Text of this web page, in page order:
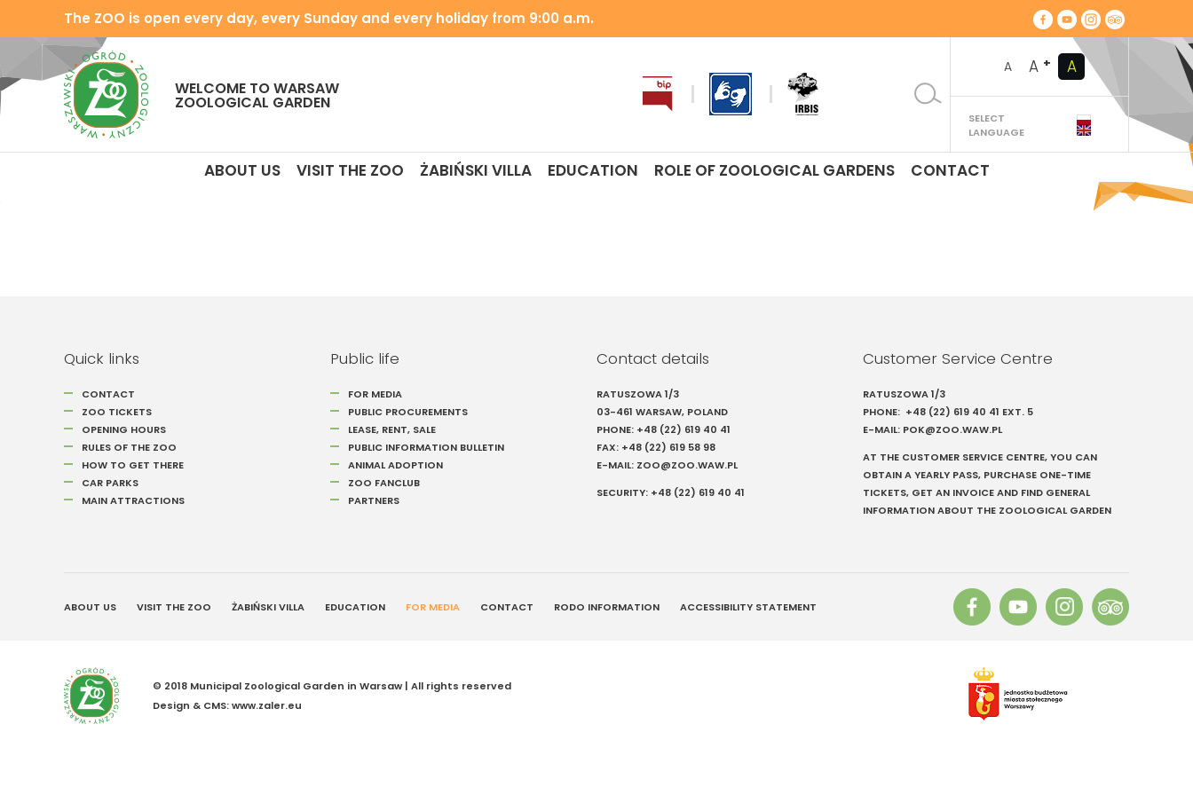
Szukaj
The ZOO is open every day, every Sunday and every holiday from 9:00 a.m.
WELCOME TO WARSAW
ZOOLOGICAL GARDEN
A A + A
SELECT
LANGUAGE
ABOUT US VISIT THE ZOO ŻABIŃSKI VILLA EDUCATION ROLE OF ZOOLOGICAL GARDENS CONTACT
Quick links
CONTACT
ZOO TICKETS
OPENING HOURS
RULES OF THE ZOO
HOW TO GET THERE
CAR PARKS
MAIN ATTRACTIONS
Public life
FOR MEDIA
PUBLIC PROCUREMENTS
LEASE, RENT, SALE
PUBLIC INFORMATION BULLETIN
ANIMAL ADOPTION
ZOO FANCLUB
PARTNERS
Contact details
RATUSZOWA 1/3
03-461 WARSAW, POLAND
PHONE: +48 (22) 619 40 41
FAX: +48 (22) 619 58 98
E-MAIL: ZOO@ZOO.WAW.PL
SECURITY: +48 (22) 619 40 41
Customer Service Centre
RATUSZOWA 1/3
PHONE: +48 (22) 619 40 41 EXT. 5
E-MAIL: POK@ZOO.WAW.PL
AT THE CUSTOMER SERVICE CENTRE, YOU CAN
OBTAIN A YEARLY PASS, PURCHASE ONE-TIME
TICKETS, GET AN INVOICE AND FIND GENERAL
INFORMATION ABOUT THE ZOOLOGICAL GARDEN
ABOUT US VISIT THE ZOO ŻABIŃSKI VILLA EDUCATION FOR MEDIA CONTACT RODO INFORMATION ACCESSIBILITY STATEMENT
© 2018 Municipal Zoological Garden in Warsaw | All rights reserved
Design & CMS:www.zaler.eu